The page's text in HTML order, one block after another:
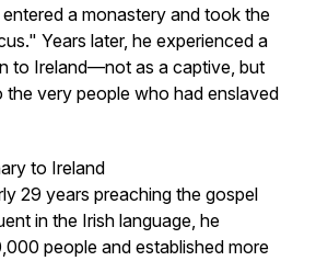
a monastery and took the
Years later, he experienced a
to Ireland—not as a captive, but
the very people who had enslaved
to Ireland
29 years preaching the gospel
in the Irish language, he
people and established more